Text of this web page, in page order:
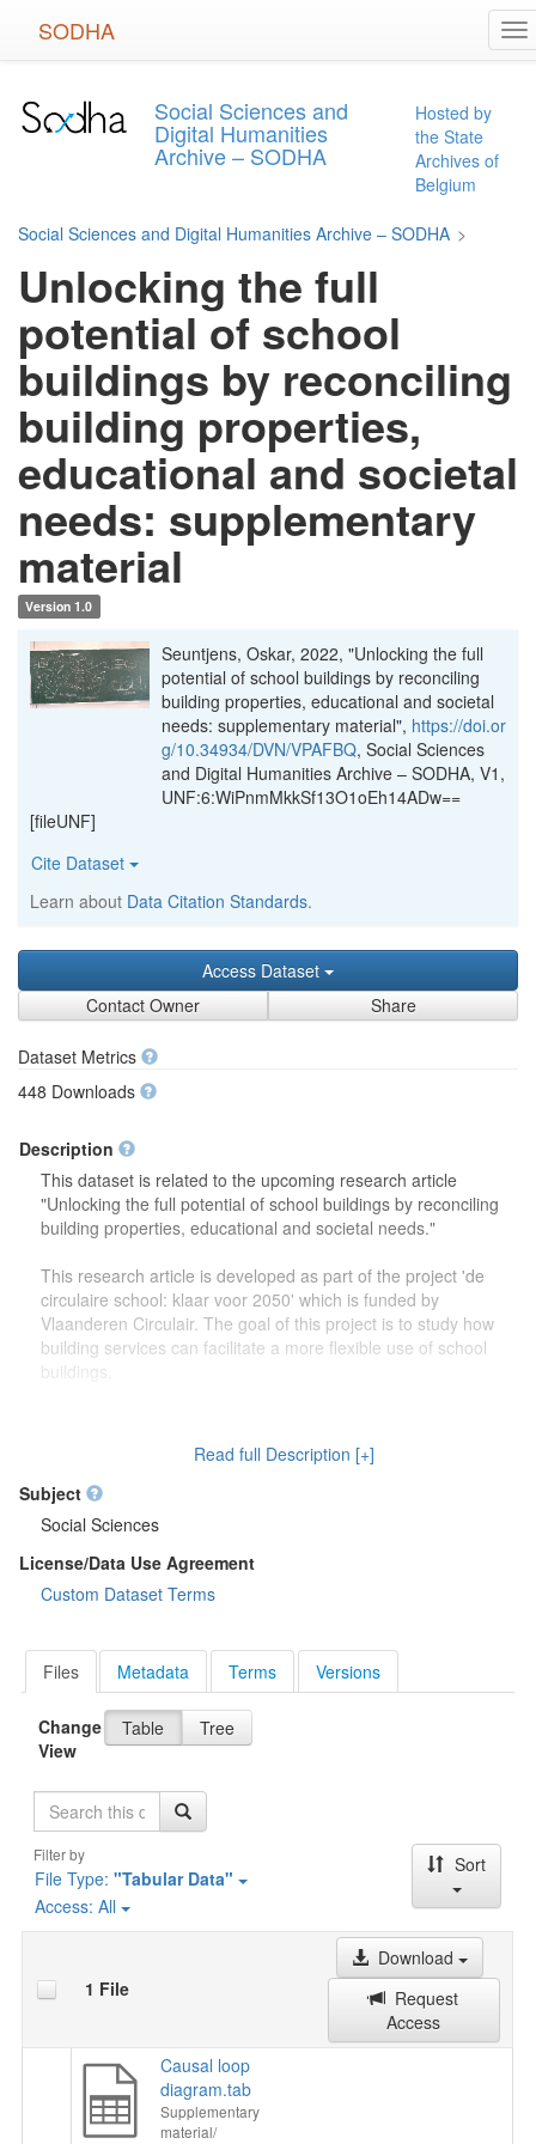
SODHA
Social Sciences and
Digital Humanities
Archive – SODHA
Hosted by
the State
Archives of
Belgium
Social Sciences and Digital Humanities Archive – SODHA >
Unlocking the full
potential of school
buildings by reconciling
building properties,
educational and societal
needs: supplementary
material
Version 1.0
Seuntjens, Oskar, 2022, "Unlocking the full
potential of school buildings by reconciling
building properties, educational and societal
needs: supplementary material", https://doi.or
g/10.34934/DVN/VPAFBQ, Social Sciences
and Digital Humanities Archive – SODHA, V1,
UNF:6:WiPnmMkkSf13O1oEh14ADw==
[fileUNF]
Cite Dataset
Learn about Data Citation Standards.
Access Dataset
Contact Owner
Share
Dataset Metrics
448 Downloads
Description
This dataset is related to the upcoming research article
"Unlocking the full potential of school buildings by reconciling
building properties, educational and societal needs."
This research article is developed as part of the project 'de
circulaire school: klaar voor 2050' which is funded by
Vlaanderen Circulair. The goal of this project is to study how
building services can facilitate a more flexible use of school
buildings.
drawings) on the focus group discussions which were carried
out to study how school buildings might be used in the future.
Second, this dataset also contains more information on the
developed theoretical framework which is discussed in the
research article.
Read full Description [+]
Subject
Social Sciences
License/Data Use Agreement
Custom Dataset Terms
Files Metadata Terms Versions
Change
View
Table Tree
Search
Filter by
File Type: "Tabular Data"
Access: All
Sort
1 File
Download
Request
Access
Causal loop
diagram.tab
Supplementary
material/